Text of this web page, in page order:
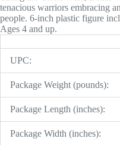
tenacious warriors embracing
people. 6-inch plastic figure
Ages 4 and up.
UPC:
Package Weight (pounds):
Package Length (inches):
Package Width (inches):